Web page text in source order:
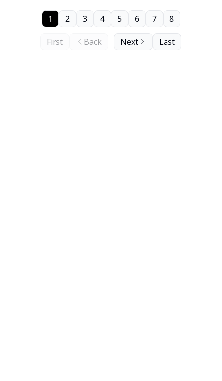
First Back
1 2 3 4 5 6 7 8
Next Last